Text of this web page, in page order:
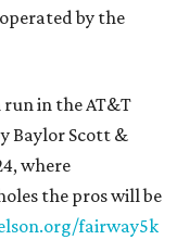
by the
in the AT&T
Baylor Scott &
where
the pros will be
fairway5k